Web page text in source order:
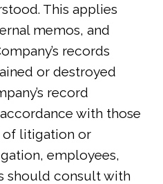
This applies
memos, and
records
or destroyed
record
with those
of litigation or
employees,
should consult with